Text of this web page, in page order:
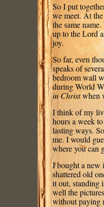
So I put
we meet. At
the same
up to the Lord
joy.
So far, even
speaks of
bedroom wall
during World
in Christwhen
I think of my
hours a week
lasting ways.
me. I would
where you can
I bought a new
shattered old
it out, standing
well the
without paying